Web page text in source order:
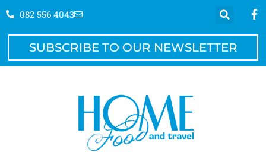
082 556 4043
SUBSCRIBE TO OUR NEWSLETTER